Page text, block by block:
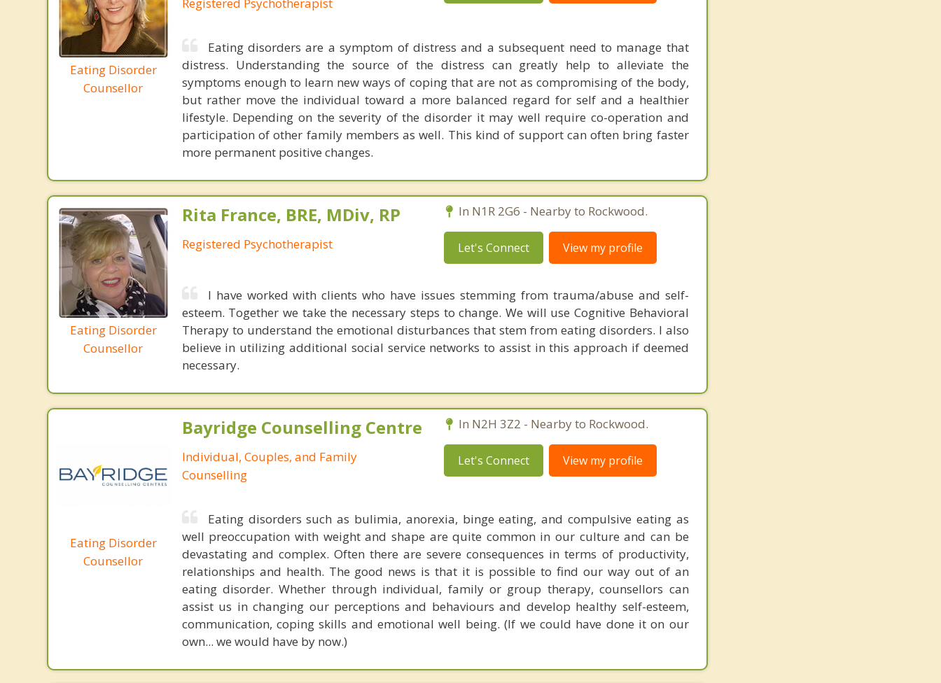
Eating Disorder
Counsellor
Eating disorders are a symptom of distress and a subsequent need to manage that
distress. Understanding the source of the distress can greatly help to alleviate the
symptoms enough to learn new ways of coping that are not as compromising of the body,
but rather move the individual toward a more balanced regard for self and a healthier
lifestyle. Depending on the severity of the disorder it may well require co-operation and
participation of other family members as well. This kind of support can often bring faster
more permanent positive changes.
Eating Disorder
Counsellor
Rita France, BRE, MDiv, RP
Registered Psychotherapist
In N1R 2G6 - Nearby to Rockwood.
Let's Connect View my profile
I have worked with clients who have issues stemming from trauma/abuse and self-
esteem. Together we take the necessary steps to change. We will use Cognitive Behavioral
Therapy to understand the emotional disturbances that stem from eating disorders. I also
believe in utilizing additional social service networks to assist in this approach if deemed
necessary.
Eating Disorder
Counsellor
Bayridge Counselling Centre
Individual, Couples, and Family
Counselling
In N2H 3Z2 - Nearby to Rockwood.
Let's Connect View my profile
Eating disorders such as bulimia, anorexia, binge eating, and compulsive eating as
well preoccupation with weight and shape are quite common in our culture and can be
devastating and complex. Often there are severe consequences in terms of productivity,
relationships and health. The good news is that it is possible to find our way out of an
eating disorder. Whether through individual, family or group therapy, counsellors can
assist us in changing our perceptions and behaviours and develop healthy self-esteem,
communication, coping skills and emotional well being. (If we could have done it on our
own... we would have by now.)